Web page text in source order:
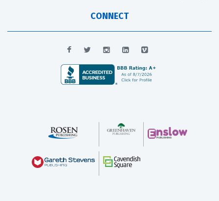
CONNECT